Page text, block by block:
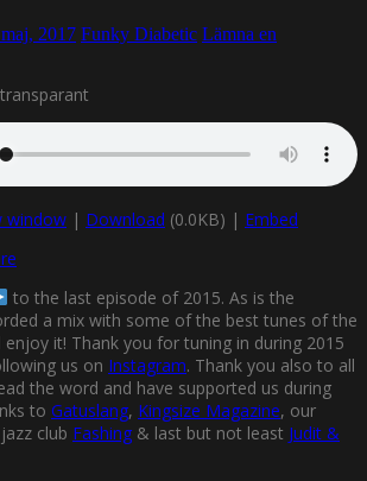
2017 Funky Diabetic Lämna en
window | Download (0.0KB) | Embed
to the last episode of 2015. As is the
a mix with some of the best tunes of the
enjoy it! Thank you for tuning in during 2015
us on Instagram. Thank you also to all
the word and have supported us during
to Gatuslang, Kingsize Magazine, our
club Fashing & last but not least Judit &